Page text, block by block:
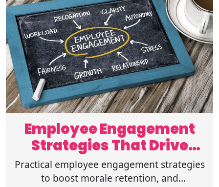
Employee Engagement
Strategies That Drive
Workplace Success
Practical employee engagement strategies
to boost morale retention, and